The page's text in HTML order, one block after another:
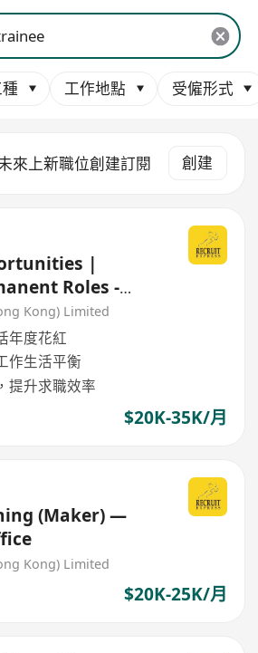
工作地點 受僱形式
來上新職位創建訂閱 創建
|
Roles -
Bank
Kong) Limited
年度花紅
作生活平衡
提升求職效率
$20K-35K/月
(Maker) —
Kong) Limited
$20K-25K/月